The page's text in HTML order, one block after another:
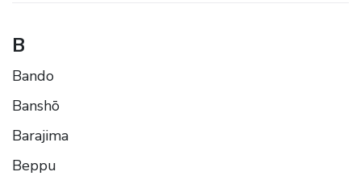
B
Bando
Banshō
Barajima
Beppu